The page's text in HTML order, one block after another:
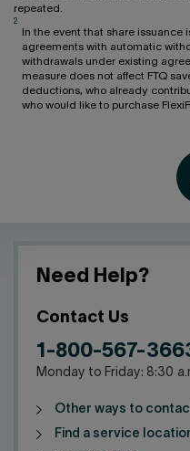
repeated.
2
In the event that share
agreements with automatic
withdrawals under existing
measure does not affect FTQ
deductions, who already
who would like to purchase
Need Help?
Contact Us
1-800-567-
Monday to Friday: 8:30
Other ways to
Find a service